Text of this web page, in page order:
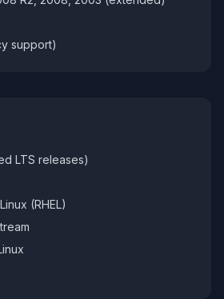
support)
LTS releases)
(RHEL)